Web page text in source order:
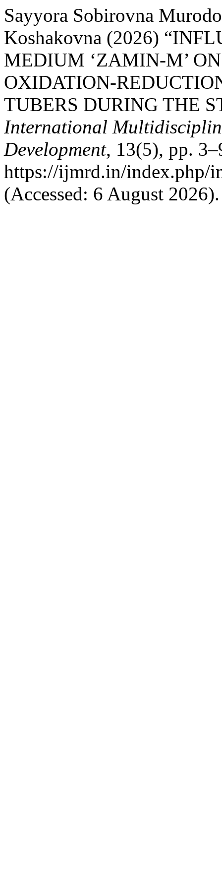
Sayyora Sobirovna
Koshakovna (2026)
MEDIUM ‘ZAMIN-M’
OXIDATION-
TUBERS DURING THE
International
Development, 13(5), pp.
https://ijmrd.in/index.php/
(Accessed: 6 August 2026).